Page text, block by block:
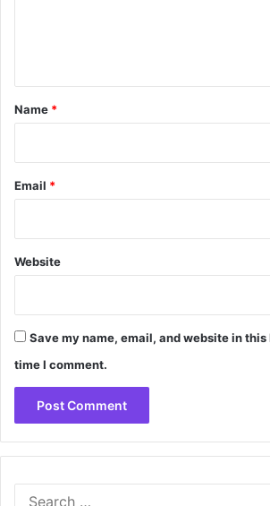
*
Name *
Email *
Website
Save my name, email, and website in
time I comment.